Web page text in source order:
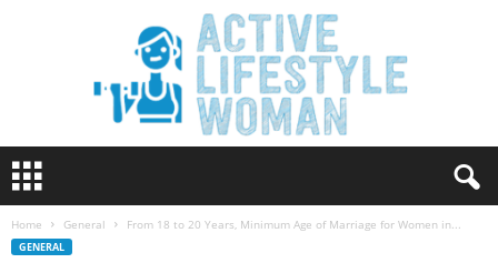
t
Home General From 18 to 20 Years, Minimum Age of Marriage for Women in...
GENERAL